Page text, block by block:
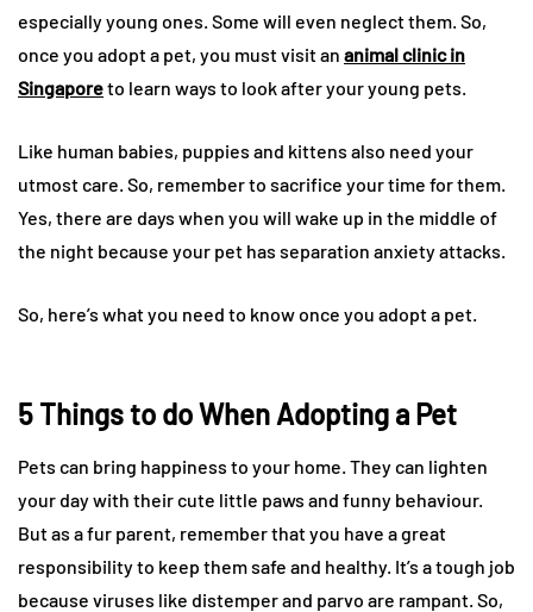
especially young ones. Some will even neglect them. So,
once you adopt a pet, you must visit an animal clinic in
Singaporeto learn ways to look after your young pets.
Like human babies, puppies and kittens also need your
utmost care. So, remember to sacrifice your time for them.
Yes, there are days when you will wake up in the middle of
the night because your pet has separation anxiety attacks.
So, here’s what you need to know once you adopt a pet.
5 Things to do When Adopting a Pet
Pets can bring happiness to your home. They can lighten
your day with their cute little paws and funny behaviour.
But as a fur parent, remember that you have a great
responsibility to keep them safe and healthy. It’s a tough job
because viruses like distemper and parvo are rampant. So,